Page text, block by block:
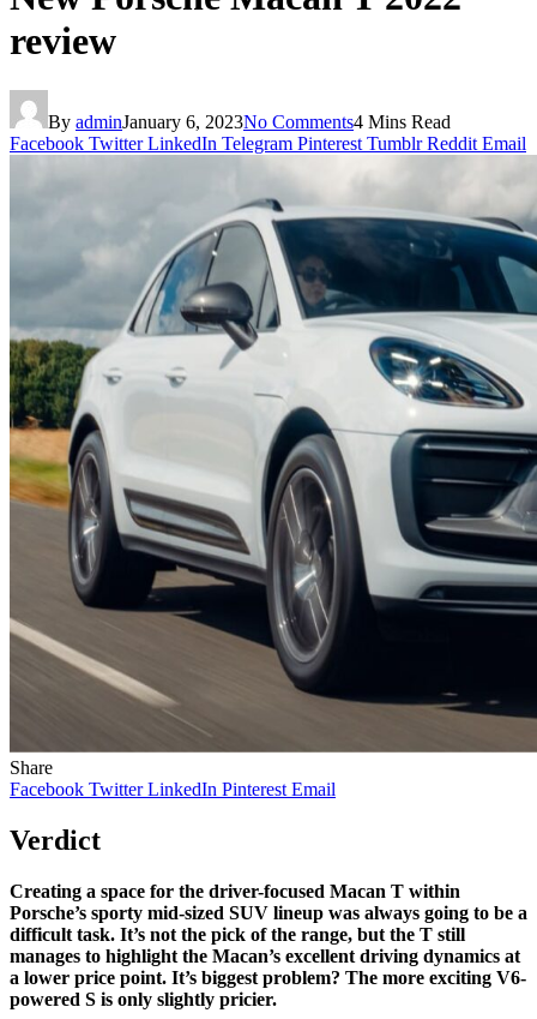
review
By adminJanuary 6, 2023No Comments4 Mins Read
Facebook Twitter LinkedIn Telegram Pinterest Tumblr Reddit Email
Share
Facebook Twitter LinkedIn Pinterest Email
Verdict
Creating a space for the driver-focused Macan T within
Porsche’s sporty mid-sized SUV lineup was always going to be a
difficult task. It’s not the pick of the range, but the T still
manages to highlight the Macan’s excellent driving dynamics at
a lower price point. It’s biggest problem? The more exciting V6-
powered S is only slightly pricier.